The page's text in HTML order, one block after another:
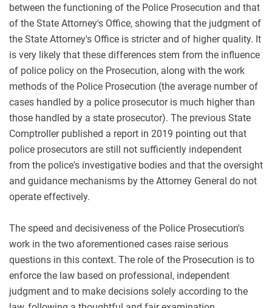
between the functioning of the Police Prosecution and that
of the State Attorney's Office, showing that the judgment of
the State Attorney's Office is stricter and of higher quality. It
is very likely that these differences stem from the influence
of police policy on the Prosecution, along with the work
methods of the Police Prosecution (the average number of
cases handled by a police prosecutor is much higher than
those handled by a state prosecutor). The previous State
Comptroller published a report in 2019 pointing out that
police prosecutors are still not sufficiently independent
from the police's investigative bodies and that the oversight
and guidance mechanisms by the Attorney General do not
operate effectively.
The speed and decisiveness of the Police Prosecution's
work in the two aforementioned cases raise serious
questions in this context. The role of the Prosecution is to
enforce the law based on professional, independent
judgment and to make decisions solely according to the